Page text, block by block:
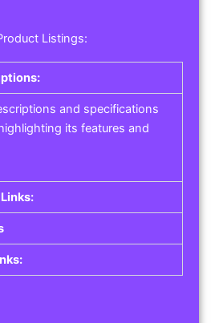
Listings:
and specifications
its features and